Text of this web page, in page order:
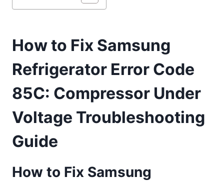
How to Fix Samsung
Refrigerator Error Code
85C: Compressor Under
Voltage Troubleshooting
Guide
How to Fix Samsung